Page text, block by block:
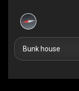
Bunk house